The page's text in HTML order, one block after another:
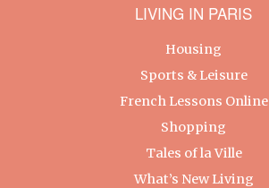
LIVING IN PARIS
Housing
Sports & Leisure
French Lessons Online
Shopping
Tales of la Ville
What’s New Living